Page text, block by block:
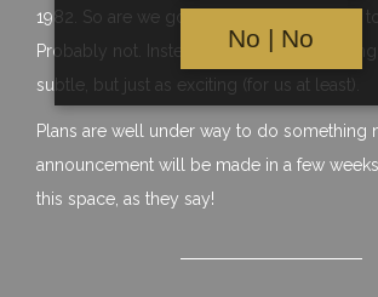
1982. So are we going to have a big party
Probably not. Instead we will do
subtle, but just as exciting (for us at least).
Plans are well under way to do something
announcement will be made in a few
this space, as they say!
No | No